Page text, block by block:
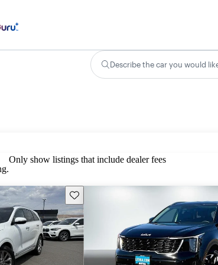
Describe the car you would
Only show listings that include dealer fees
Save this listing